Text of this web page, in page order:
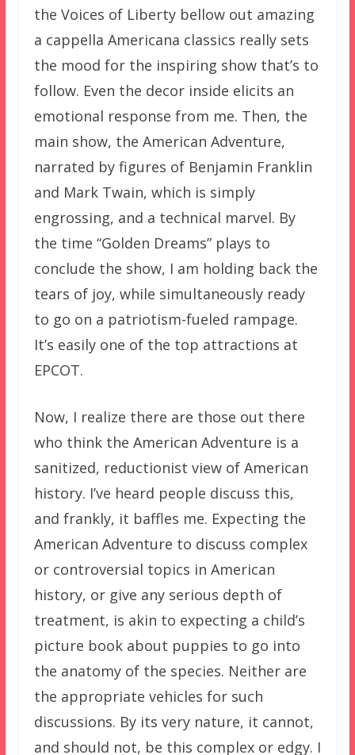
the Voices of Liberty bellow out amazing
a cappella Americana classics really sets
the mood for the inspiring show that’s to
follow. Even the decor inside elicits an
emotional response from me. Then, the
main show, the American Adventure,
narrated by figures of Benjamin Franklin
and Mark Twain, which is simply
engrossing, and a technical marvel. By
the time “Golden Dreams” plays to
conclude the show, I am holding back the
tears of joy, while simultaneously ready
to go on a patriotism-fueled rampage.
It’s easily one of the top attractions at
EPCOT.
Now, I realize there are those out there
who think the American Adventure is a
sanitized, reductionist view of American
history. I’ve heard people discuss this,
and frankly, it baffles me. Expecting the
American Adventure to discuss complex
or controversial topics in American
history, or give any serious depth of
treatment, is akin to expecting a child’s
picture book about puppies to go into
the anatomy of the species. Neither are
the appropriate vehicles for such
discussions. By its very nature, it cannot,
and should not, be this complex or edgy. I